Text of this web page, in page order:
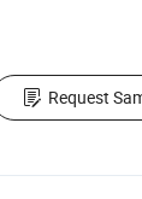
Request